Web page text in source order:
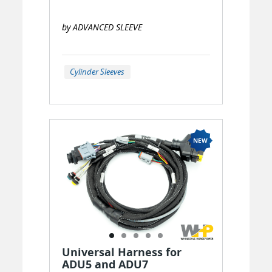
by ADVANCED SLEEVE
Cylinder Sleeves
Universal Harness for
ADU5 and ADU7